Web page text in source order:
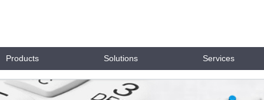
Products Solutions Services